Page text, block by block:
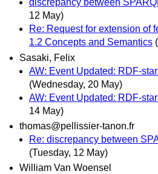
discrepancy between
12 May)
Re: Request for extension of
1.2 Concepts and Semantics
Sasaki, Felix
AW: Event Updated: RDF-
(Wednesday, 20 May)
AW: Event Updated: RDF-
14 May)
thomas@pellissier-tanon.fr
Re: discrepancy between
(Tuesday, 12 May)
William Van Woensel